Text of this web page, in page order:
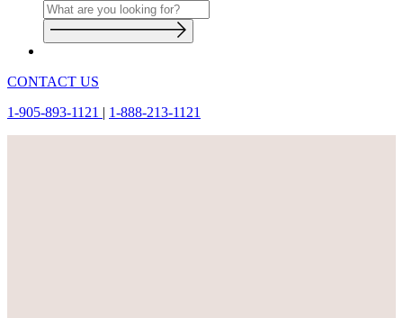
CONTACT US
1-905-893-1121 | 1-888-213-1121